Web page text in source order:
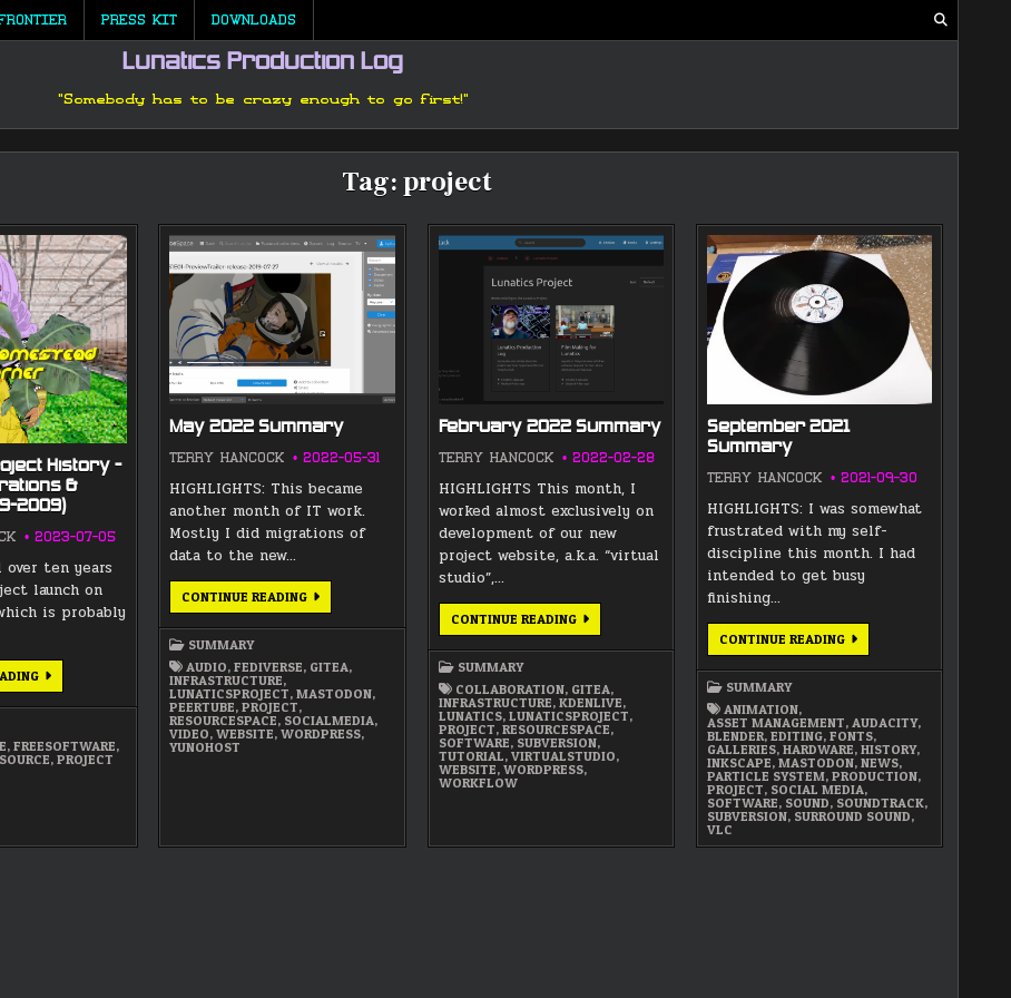
PRESS KIT DOWNLOADS
Lunatics Production Log
"Somebody has to be crazy enough to go first!"
Tag:project
History —
&
2009)
2023-07-05
over ten years
launch on
is probably
LUNATICS
1:
INSPIRATIONS
&
,FREESOFTWARE,
,PROJECT
May 2022 Summary
TERRY HANCOCK 2022-05-31
HIGHLIGHTS: This became
another month of IT work.
Mostly I did migrations of
data to the new…
CONTINUE READINGMAY
SUMMARY
AUDIO,FEDIVERSE, GITEA,
INFRASTRUCTURE,
LUNATICSPROJECT,MASTODON,
PEERTUBE,PROJECT,
RESOURCESPACE, SOCIALMEDIA,
VIDEO,WEBSITE,WORDPRESS,
YUNOHOST
February 2022 Summary
TERRY HANCOCK 2022-02-28
HIGHLIGHTS This month, I
worked almost exclusively on
development of our new
project website, a.k.a. “virtual
studio”,…
CONTINUE READINGFEBRUARY
SUMMARY
COLLABORATION, GITEA,
INFRASTRUCTURE, KDENLIVE,
LUNATICS, LUNATICSPROJECT,
PROJECT, RESOURCESPACE,
SOFTWARE, SUBVERSION,
TUTORIAL, VIRTUALSTUDIO,
WEBSITE, WORDPRESS,
WORKFLOW
September 2021
Summary
TERRY HANCOCK 2021-09-30
HIGHLIGHTS: I was somewhat
frustrated with my self-
discipline this month. I had
intended to get busy
finishing…
CONTINUE READINGSEPTEMBER
SUMMARY
ANIMATION,
ASSET MANAGEMENT, AUDACITY,
BLENDER, EDITING, FONTS,
GALLERIES, HARDWARE, HISTORY,
INKSCAPE,MASTODON, NEWS,
PARTICLE SYSTEM, PRODUCTION,
PROJECT, SOCIAL MEDIA,
SOFTWARE, SOUND, SOUNDTRACK,
SUBVERSION, SURROUND SOUND,
VLC